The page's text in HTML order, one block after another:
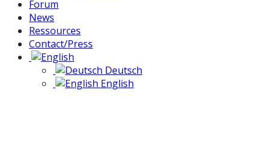
Forum
News
Ressources
Contact/Press
Deutsch
English